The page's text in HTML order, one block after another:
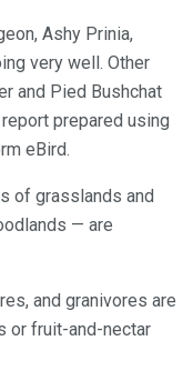
Ashy Prinia,
very well. Other
and Pied Bushchat
prepared using
eBird.
of grasslands and
— are
and granivores are
or fruit-and-nectar